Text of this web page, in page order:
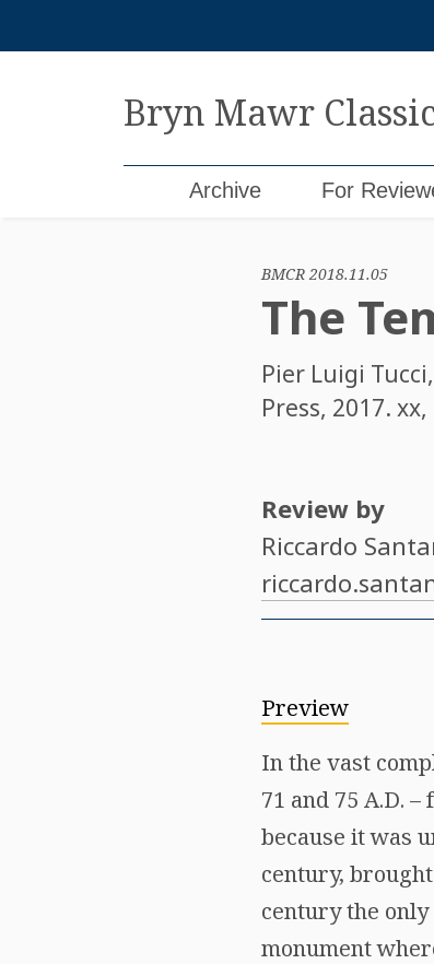
Bryn Mawr
Archive For
BMCR 2018.11.05
The
Pier Luigi Tucci,
Press, 2017. xx,
Review by
Riccardo
Preview
In the vast
71 and 75 A.D.
because it was
century,
century the
monument